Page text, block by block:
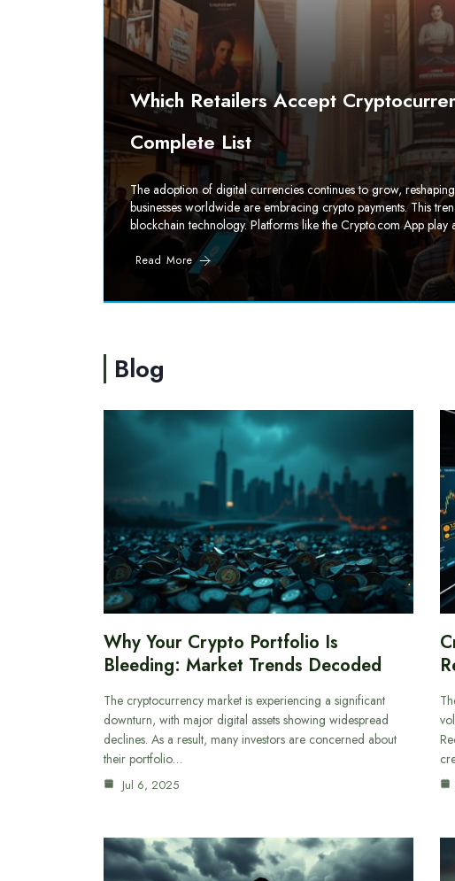
Which Retailers Accept
Complete List
The adoption of digital currencies continues to grow,
businesses worldwide are embracing crypto payments. This
blockchain technology. Platforms like the Crypto.com App play
Read More
Blog
Why Your Crypto Portfolio Is
Bleeding: Market Trends Decoded
The cryptocurrency market is experiencing a significant
downturn, with major digital assets showing widespread
declines. As a result, many investors are concerned about
their portfolio…
Jul 6, 2025